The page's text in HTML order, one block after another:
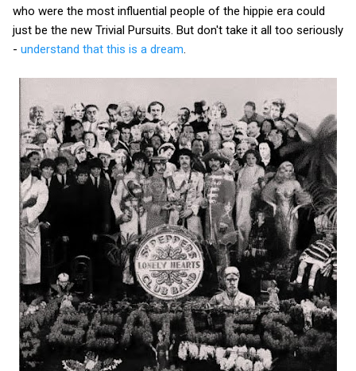
who were the most influential people of the hippie era could
just be the new Trivial Pursuits. But don't take it all too seriously
- understand that this is a dream